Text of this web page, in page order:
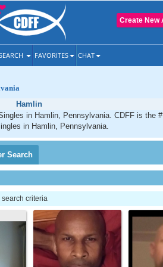
Create New
FAVORITES CHAT
Hamlin
in Hamlin, Pennsylvania. CDFF is the
in Hamlin, Pennsylvania.
Search
criteria